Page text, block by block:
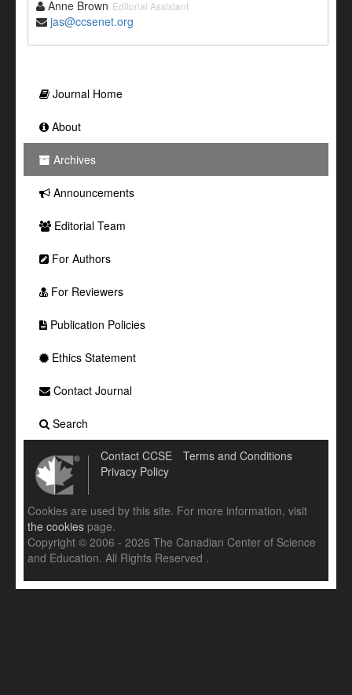
Anne Brown Editorial Assistant
jas@ccsenet.org
Journal Home
About
Archives
Announcements
Editorial Team
For Authors
For Reviewers
Publication Policies
Ethics Statement
Contact Journal
Search
Contact CCSE
Terms and Conditions
Privacy Policy
Cookies are used by this site. For more information, visit
the cookies page.
Copyright © 2006 - 2026 The Canadian Center of Science
and Education. All Rights Reserved .